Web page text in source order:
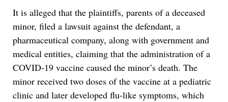
It is alleged that the plaintiffs, parents of a deceased
minor, filed a lawsuit against the defendant, a
pharmaceutical company, along with government and
medical entities, claiming that the administration of a
COVID-19 vaccine caused the minor’s death. The
minor received two doses of the vaccine at a pediatric
clinic and later developed flu-like symptoms, which